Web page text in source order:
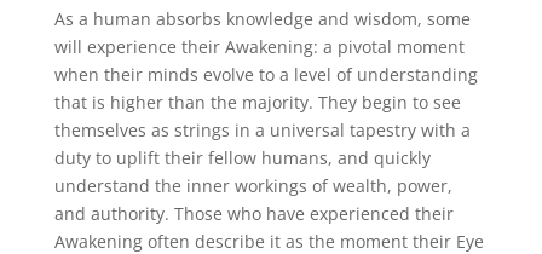
As a human absorbs knowledge and wisdom, some
will experience their Awakening: a pivotal moment
when their minds evolve to a level of understanding
that is higher than the majority. They begin to see
themselves as strings in a universal tapestry with a
duty to uplift their fellow humans, and quickly
understand the inner workings of wealth, power,
and authority. Those who have experienced their
Awakening often describe it as the moment their Eye